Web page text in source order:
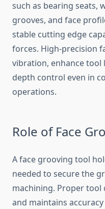
such as bearing seats,
grooves, and face
stable cutting edge
forces. High-precision
vibration, enhance tool
depth control even in
operations.
Role of Face
A face grooving tool
needed to secure the
machining. Proper
and maintains